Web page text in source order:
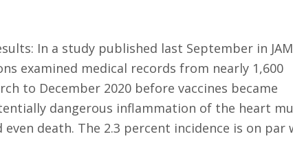
In a study published last September in
examined medical records from nearly 1,600
to December 2020 before vaccines became
dangerous inflammation of the heart
death. The 2.3 percent incidence is on par